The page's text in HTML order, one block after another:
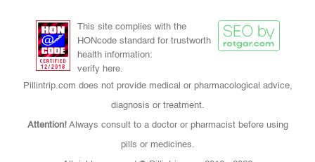
This site complies with the
HONcode standard for trustworth
health information:
verify here.
Pillintrip.com does not provide medical or pharmacological advice,
diagnosis or treatment.
Attention!Always consult to a doctor or pharmacist before using
pills or medicines.